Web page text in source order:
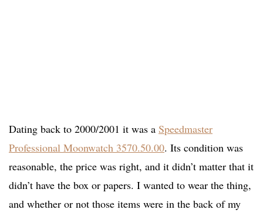
Dating back to 2000/2001 it was a Speedmaster
Professional Moonwatch 3570.50.00. Its condition was
reasonable, the price was right, and it didn’t matter that it
didn’t have the box or papers. I wanted to wear the thing,
and whether or not those items were in the back of my